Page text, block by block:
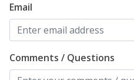
Email
Comments / Questions